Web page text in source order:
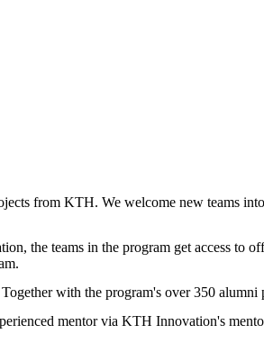
from KTH. We welcome new teams
the teams in the program get access
with the program's over 350
mentor via KTH Innovation's